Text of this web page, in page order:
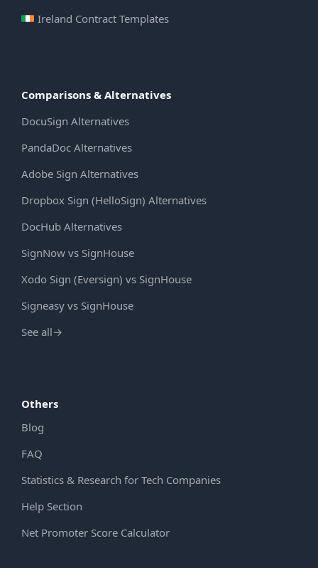
Ireland Contract Templates
Comparisons & Alternatives
DocuSign Alternatives
PandaDoc Alternatives
Adobe Sign Alternatives
Dropbox Sign (HelloSign) Alternatives
DocHub Alternatives
SignNow vs SignHouse
Xodo Sign (Eversign) vs SignHouse
Signeasy vs SignHouse
See all→
Others
Blog
FAQ
Statistics & Research for Tech Companies
Help Section
Net Promoter Score Calculator